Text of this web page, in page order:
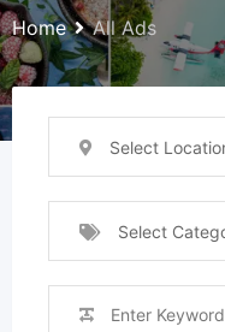
Home All Ads
Select
Select